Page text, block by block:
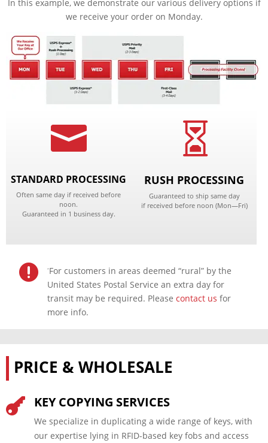
In this example, we demonstrate our various delivery options if
we receive your order on Monday.

STANDARD PROCESSING
Often same day if received before
noon.
Guaranteed in 1 business day.

RUSH PROCESSING
Guaranteed to ship same day
if received before noon (Mon—Fri)
 *For customers in areas deemed “rural” by the
United States Postal Service an extra day for
transit may be required. Please contact us for
more info.
PRICE & WHOLESALE
 KEY COPYING SERVICES
We specialize in duplicating a wide range of keys, with
our expertise lying in RFID-based key fobs and access